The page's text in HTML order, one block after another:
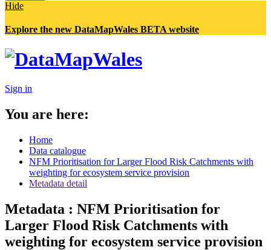
Hide
Explore the new DataMapWales BETA website
Sign in
You are here:
Home
Data catalogue
NFM Prioritisation for Larger Flood Risk Catchments with
weighting for ecosystem service provision
Metadata detail
Metadata : NFM Prioritisation for
Larger Flood Risk Catchments with
weighting for ecosystem service provision